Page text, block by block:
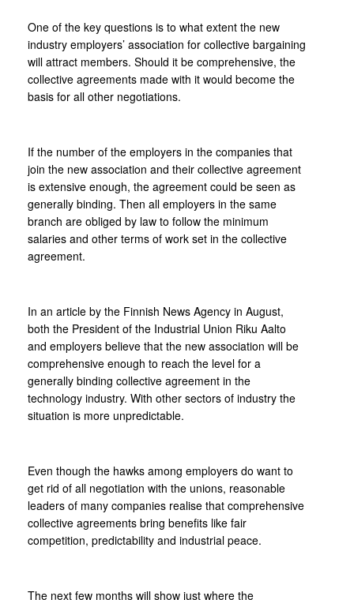
One of the key questions is to what extent the new
industry employers’ association for collective bargaining
will attract members. Should it be comprehensive, the
collective agreements made with it would become the
basis for all other negotiations.
If the number of the employers in the companies that
join the new association and their collective agreement
is extensive enough, the agreement could be seen as
generally binding. Then all employers in the same
branch are obliged by law to follow the minimum
salaries and other terms of work set in the collective
agreement.
In an article by the Finnish News Agency in August,
both the President of the Industrial Union Riku Aalto
and employers believe that the new association will be
comprehensive enough to reach the level for a
generally binding collective agreement in the
technology industry. With other sectors of industry the
situation is more unpredictable.
Even though the hawks among employers do want to
get rid of all negotiation with the unions, reasonable
leaders of many companies realise that comprehensive
collective agreements bring benefits like fair
competition, predictability and industrial peace.
The next few months will show just where the